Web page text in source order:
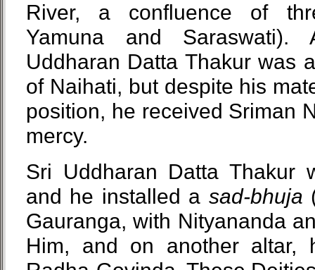
River, a confluence of
Yamuna and
Uddharan Datta Thakur was
of Naihati, but despite his
position, he received Sriman
mercy.
Sri Uddharan Datta Thakur
and he installed a sad-bhuja
Gauranga, with Nityananda
Him, and on another altar,